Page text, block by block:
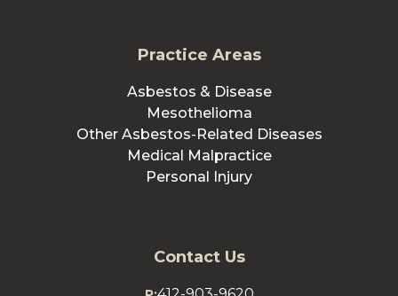
Practice Areas
Asbestos & Disease
Mesothelioma
Other Asbestos-Related Diseases
Medical Malpractice
Personal Injury
Contact Us